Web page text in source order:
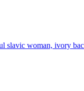
slavic woman, ivory